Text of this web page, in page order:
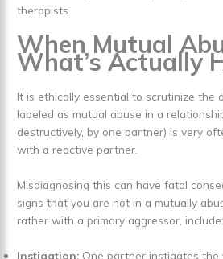
therapists.
When Mutual
What’s Actually
It is ethically essential to scrutinize the
labeled as mutual abuse in a
destructively, by one partner) is very
with a reactive partner.
Misdiagnosing this can have fatal
signs that you are not in a mutually
rather with a primary aggressor, include:
Instigation: One partner instigates the